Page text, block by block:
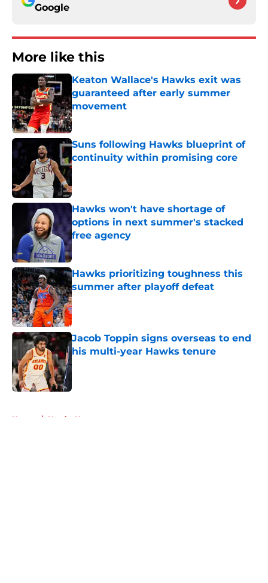
Google
More like this
Keaton Wallace's Hawks exit was
guaranteed after early summer
movement
Published by on Invalid Date
Suns following Hawks blueprint of
continuity within promising core
Published by on Invalid Date
Hawks won't have shortage of
options in next summer's stacked
free agency
Published by on Invalid Date
Hawks prioritizing toughness this
summer after playoff defeat
Published by on Invalid Date
Jacob Toppin signs overseas to end
his multi-year Hawks tenure
Published by on Invalid Date
Home / Hawks News